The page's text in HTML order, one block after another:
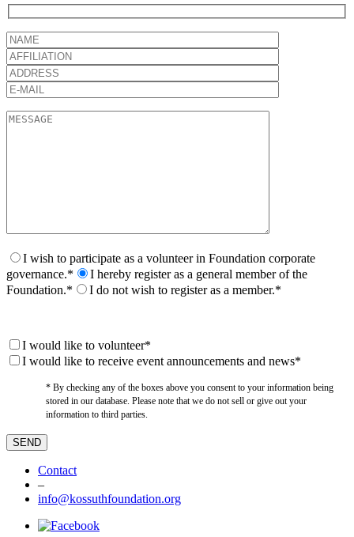
I wish to participate as a volunteer in Foundation corporate
governance.*
I hereby register as a general member of the
Foundation.*
I do not wish to register as a member.*
I would like to volunteer*
I would like to receive event announcements and news*
* By checking any of the boxes above you consent to your information being
stored in our database. Please note that we do not sell or give out your
information to third parties.
Contact
–
info@kossuthfoundation.org